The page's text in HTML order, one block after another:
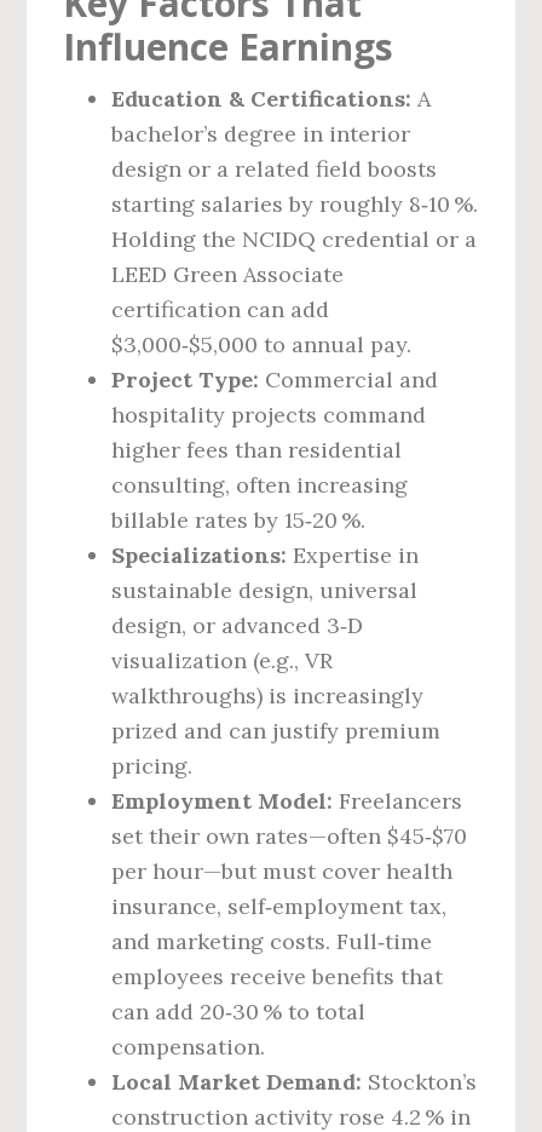
Influence Earnings
Education & Certifications: A
bachelor’s degree in interior
design or a related field boosts
starting salaries by roughly 8‑10 %.
Holding the NCIDQ credential or a
LEED Green Associate
certification can add
$3,000‑$5,000 to annual pay.
Project Type: Commercial and
hospitality projects command
higher fees than residential
consulting, often increasing
billable rates by 15‑20 %.
Specializations: Expertise in
sustainable design, universal
design, or advanced 3‑D
visualization (e.g., VR
walkthroughs) is increasingly
prized and can justify premium
pricing.
Employment Model: Freelancers
set their own rates—often $45‑$70
per hour—but must cover health
insurance, self‑employment tax,
and marketing costs. Full‑time
employees receive benefits that
can add 20‑30 % to total
compensation.
Local Market Demand: Stockton’s
construction activity rose 4.2 % in